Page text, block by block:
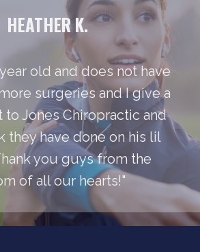
HEATHER K.
old and does not have
surgeries and I give a
Jones Chiropractic and
they have done on his lil
you guys from the
of all our hearts!"